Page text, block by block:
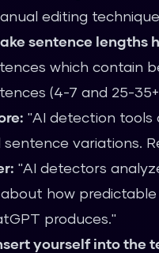
editing
sentence lengths
which contain
(4-7 and 25-
"AI detection
sentence variations.
"AI detectors
how
produces."
yourself into the